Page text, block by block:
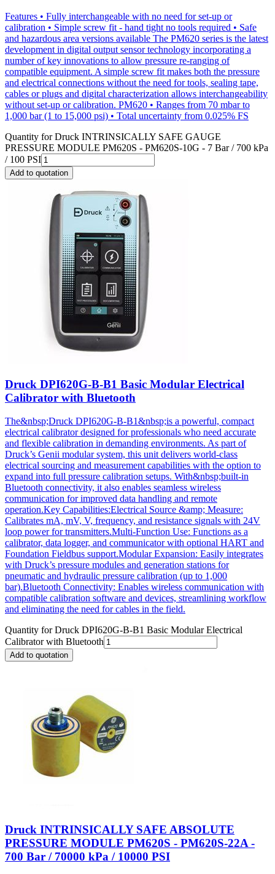
Features • Fully interchangeable with no need for set-up or
calibration • Simple screw fit - hand tight no tools required • Safe
and hazardous area versions available The PM620 series is the latest
development in digital output sensor technology incorporating a
number of key innovations to allow pressure re-ranging of
compatible equipment. A simple screw fit makes both the pressure
and electrical connections without the need for tools, sealing tape,
cables or plugs and digital characterization allows interchangeability
without set-up or calibration. PM620 • Ranges from 70 mbar to
1,000 bar (1 to 15,000 psi) • Total uncertainty from 0.025% FS
Quantity forDruck INTRINSICALLY SAFE GAUGE
PRESSURE MODULE PM620S - PM620S-10G - 7 Bar / 700 kPa
/ 100 PSI
Add to quotation
Druck DPI620G-B-B1 Basic Modular Electrical
Calibrator with Bluetooth
The&nbsp;Druck DPI620G-B-B1&nbsp;is a powerful, compact
electrical calibrator designed for professionals who need accurate
and flexible calibration in demanding environments. As part of
Druck’s Genii modular system, this unit delivers world-class
electrical sourcing and measurement capabilities with the option to
expand into full pressure calibration setups. With&nbsp;built-in
Bluetooth connectivity, it also enables seamless wireless
communication for improved data handling and remote
operation.Key Capabilities:Electrical Source &amp; Measure:
Calibrates mA, mV, V, frequency, and resistance signals with 24V
loop power for transmitters.Multi-Function Use: Functions as a
calibrator, data logger, and communicator with optional HART and
Foundation Fieldbus support.Modular Expansion: Easily integrates
with Druck’s pressure modules and generation stations for
pneumatic and hydraulic pressure calibration (up to 1,000
bar).Bluetooth Connectivity: Enables wireless communication with
compatible calibration software and devices, streamlining workflow
and eliminating the need for cables in the field.
Quantity forDruck DPI620G-B-B1 Basic Modular Electrical
Calibrator with Bluetooth
Add to quotation
Druck INTRINSICALLY SAFE ABSOLUTE
PRESSURE MODULE PM620S - PM620S-22A -
700 Bar / 70000 kPa / 10000 PSI